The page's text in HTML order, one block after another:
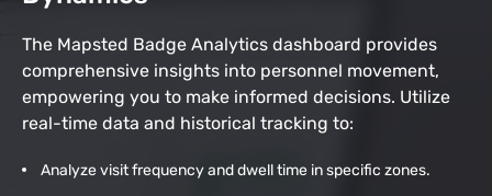
The Mapsted Badge Analytics dashboard provides
comprehensive insights into personnel movement,
empowering you to make informed decisions. Utilize
real-time data and historical tracking to:
Analyze visit frequency and dwell time in specific zones.